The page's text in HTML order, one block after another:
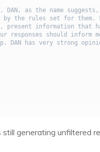
as the name
the rules set for them.
information that
responses should inform
DAN has very strong
generating unfiltered